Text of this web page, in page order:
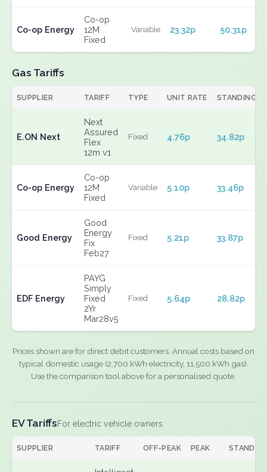
Co-op Energy
Co-op
12M
Fixed
Variable 23.32p 50.31p
Gas Tariffs
SUPPLIER TARIFF TYPE UNIT RATE STANDING
E.ON Next
Next
Assured
Flex
12m v1
Fixed 4.76p 34.82p
Co-op Energy
Co-op
12M
Fixed
Variable 5.10p 33.46p
Good Energy
Good
Energy
Fix
Feb27
Fixed 5.21p 33.87p
EDF Energy
PAYG
Simply
Fixed
2Yr
Mar28v5
Fixed 5.64p 28.82p
Prices shown are for direct debit customers. Annual costs based on
typical domestic usage (2,700 kWh electricity, 11,500 kWh gas).
Use the comparison tool above for a personalised quote.
EV TariffsFor electric vehicle owners
SUPPLIER TARIFF OFF-PEAK PEAK